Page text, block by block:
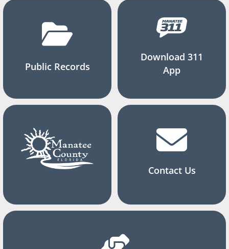
Public Records
Download 311
App
Contact Us